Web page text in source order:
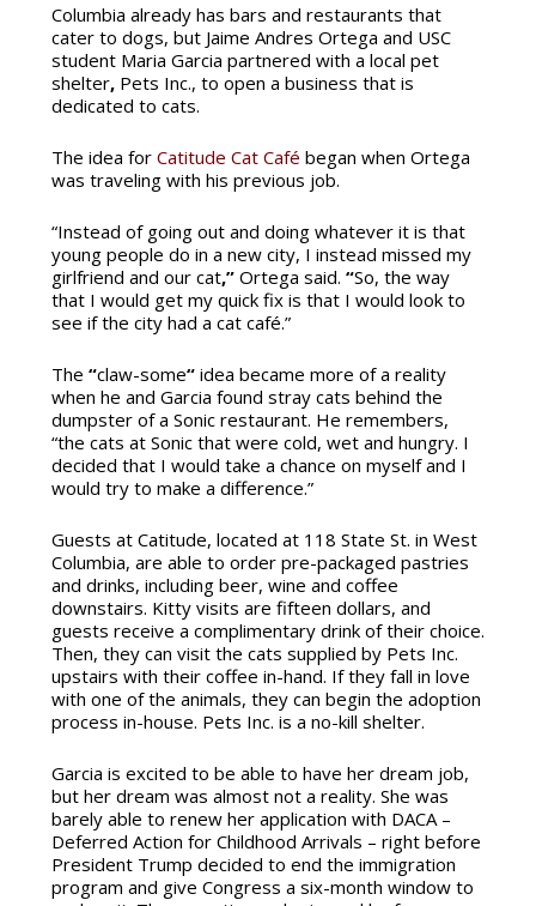
Columbia already has bars and restaurants that
cater to dogs, but Jaime Andres Ortega and USC
student Maria Garcia partnered with a local pet
shelter,Pets Inc., to open a business that is
dedicated to cats.
The idea for Catitude Cat Café began when Ortega
was traveling with his previous job.
“Instead of going out and doing whatever it is that
young people do in a new city, I instead missed my
girlfriend and our cat,” Ortega said. “So, the way
that I would get my quick fix is that I would look to
see if the city had a cat café.”
The “claw-some“idea became more of a reality
when he and Garcia found stray cats behind the
dumpster of a Sonic restaurant. He remembers,
“the cats at Sonic that were cold, wet and hungry. I
decided that I would take a chance on myself and I
would try to make a difference.”
Guests at Catitude, located at 118 State St. in West
Columbia, are able to order pre-packaged pastries
and drinks, including beer, wine and coffee
downstairs. Kitty visits are fifteen dollars, and
guests receive a complimentary drink of their choice.
Then, they can visit the cats supplied by Pets Inc.
upstairs with their coffee in-hand. If they fall in love
with one of the animals, they can begin the adoption
process in-house. Pets Inc. is a no-kill shelter.
Garcia is excited to be able to have her dream job,
but her dream was almost not a reality. She was
barely able to renew her application with DACA –
Deferred Action for Childhood Arrivals – right before
President Trump decided to end the immigration
program and give Congress a six-month window to